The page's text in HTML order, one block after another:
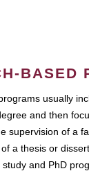
BASED
usually
and then
supervision of a
a thesis or
and PhD